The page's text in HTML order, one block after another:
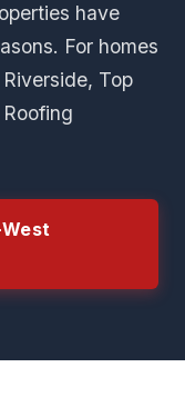
have
For homes
Top